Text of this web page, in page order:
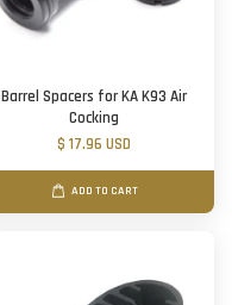
Barrel Spacers for KA K93 Air
Cocking
$ 17.96 USD
ADD TO CART